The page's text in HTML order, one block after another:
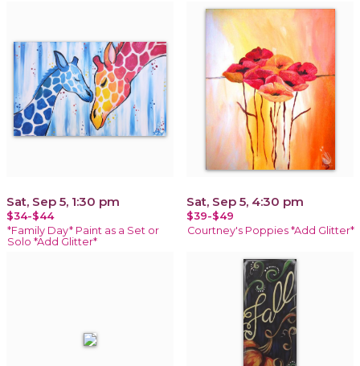
Sat, Sep 5, 1:30 pm
$34-$44
*Family Day* Paint as a Set or
Solo *Add Glitter*
Sat, Sep 5, 4:30 pm
$39-$49
Courtney's Poppies *Add Glitter*